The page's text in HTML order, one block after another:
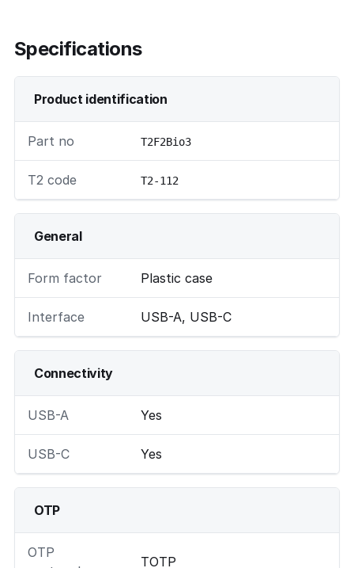
Specifications
Product identification
Part no T2F2Bio3
T2 code T2-112
General
Form factor Plastic case
Interface USB-A, USB-C
Connectivity
USB-A Yes
USB-C Yes
OTP
OTP
TOTP